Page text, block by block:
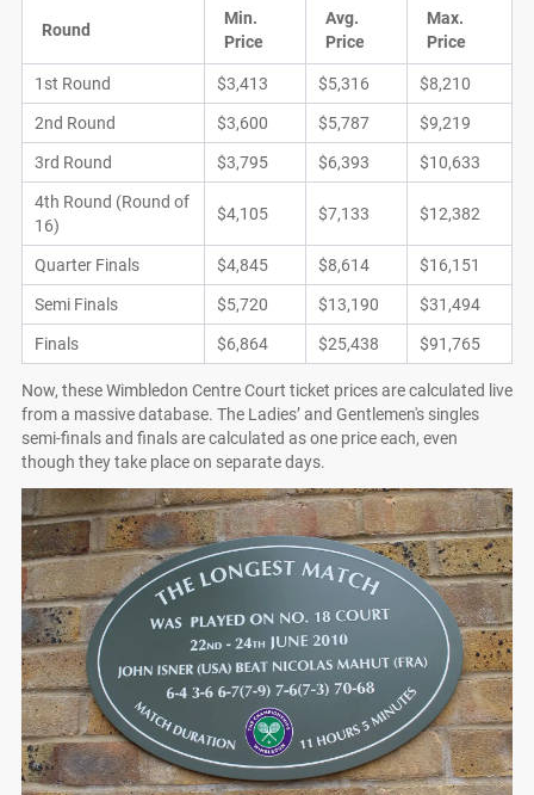
Round
Min.
Price
Avg.
Price
Max.
Price
1st Round $3,413 $5,316 $8,210
2nd Round $3,600 $5,787 $9,219
3rd Round $3,795 $6,393 $10,633
4th Round (Round of
16)
$4,105 $7,133 $12,382
Quarter Finals $4,845 $8,614 $16,151
Semi Finals $5,720 $13,190 $31,494
Finals $6,864 $25,438 $91,765
Now, these Wimbledon Centre Court ticket prices are calculated live
from a massive database. The Ladies’ and Gentlemen's singles
semi-finals and finals are calculated as one price each, even
though they take place on separate days.